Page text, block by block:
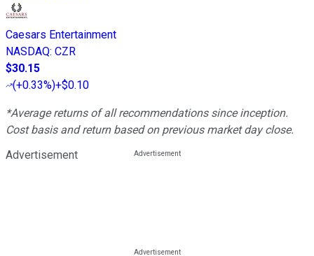
Caesars Entertainment
NASDAQ: CZR
$30.15
(+0.33%)+$0.10
*Average returns of all recommendations since inception.
Cost basis and return based on previous market day close.
Advertisement